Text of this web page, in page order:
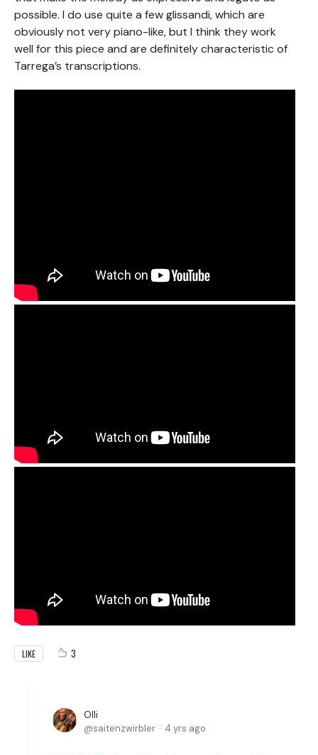
possible. I do use quite a few glissandi, which are
obviously not very piano-like, but I think they work
well for this piece and are definitely characteristic of
Tarrega’s transcriptions.
LIKE 3
Olli
saitenzwirbler
4 yrs ago